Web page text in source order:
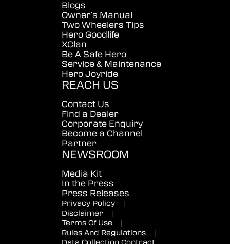
Blogs
Owner's Manual
Two Wheelers Tips
Hero Goodlife
XClan
Be A Safe Hero
Service & Maintenance
Hero Joyride
REACH US
Contact Us
Find a Dealer
Corporate Enquiry
Become a Channel
Partner
NEWSROOM
Media Kit
In the Press
Press Releases
Privacy Policy
|
Disclaimer
|
Terms Of Use
|
Rules And Regulations
|